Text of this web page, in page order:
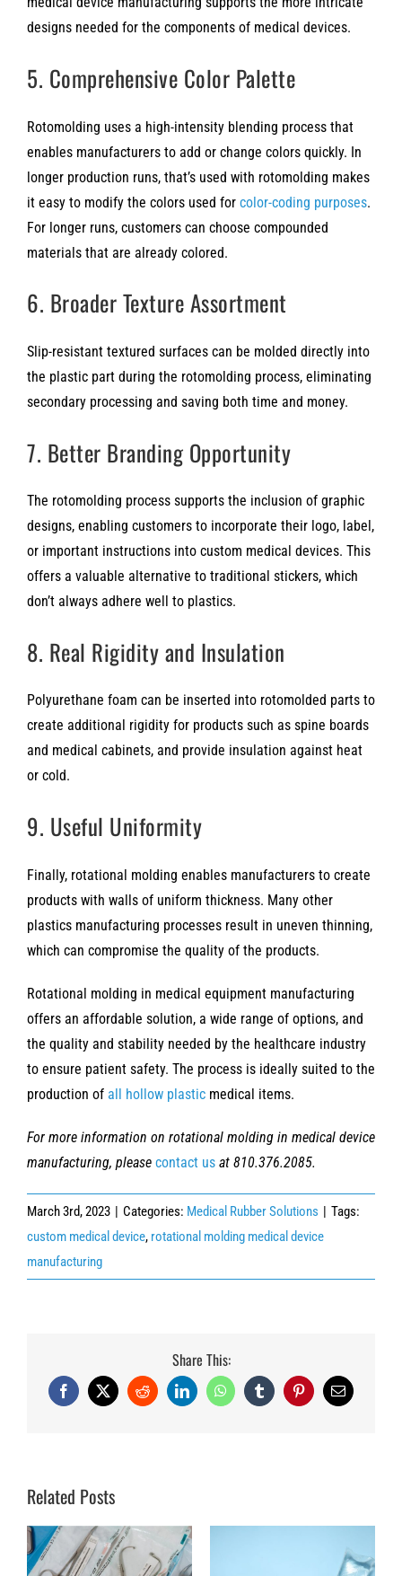
designs needed for the components of medical devices.
5. Comprehensive Color Palette
Rotomolding uses a high-intensity blending process that
enables manufacturers to add or change colors quickly. In
longer production runs, that’s used with rotomolding makes
it easy to modify the colors used for color-coding purposes.
For longer runs, customers can choose compounded
materials that are already colored.
6. Broader Texture Assortment
Slip-resistant textured surfaces can be molded directly into
the plastic part during the rotomolding process, eliminating
secondary processing and saving both time and money.
7. Better Branding Opportunity
The rotomolding process supports the inclusion of graphic
designs, enabling customers to incorporate their logo, label,
or important instructions into custom medical devices. This
offers a valuable alternative to traditional stickers, which
don’t always adhere well to plastics.
8. Real Rigidity and Insulation
Polyurethane foam can be inserted into rotomolded parts to
create additional rigidity for products such as spine boards
and medical cabinets, and provide insulation against heat
or cold.
9. Useful Uniformity
Finally, rotational molding enables manufacturers to create
products with walls of uniform thickness. Many other
plastics manufacturing processes result in uneven thinning,
which can compromise the quality of the products.
Rotational molding in medical equipment manufacturing
offers an affordable solution, a wide range of options, and
the quality and stability needed by the healthcare industry
to ensure patient safety. The process is ideally suited to the
production of all hollow plastic medical items.
For more information on rotational molding in medical device
manufacturing, please contact us at 810.376.2085.
March 3rd, 2023 | Categories: Medical Rubber Solutions | Tags:
custom medical device, rotational molding medical device
manufacturing
Share This:
Facebook
X RedditLinkedInWhatsAppTumblrPinterestEmail
Related Posts